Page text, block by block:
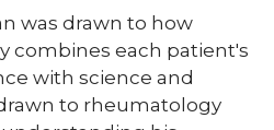
was drawn to how
combines each patient's
with science and
to rheumatology